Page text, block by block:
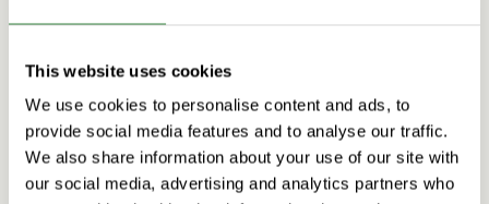
This website uses cookies
We use cookies to personalise content and ads, to
provide social media features and to analyse our traffic.
We also share information about your use of our site with
our social media, advertising and analytics partners who